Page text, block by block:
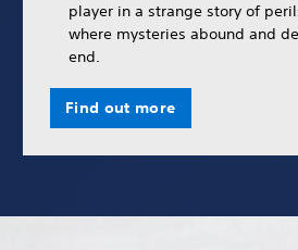
player in a strange story of
where mysteries abound and
end.
Find out more